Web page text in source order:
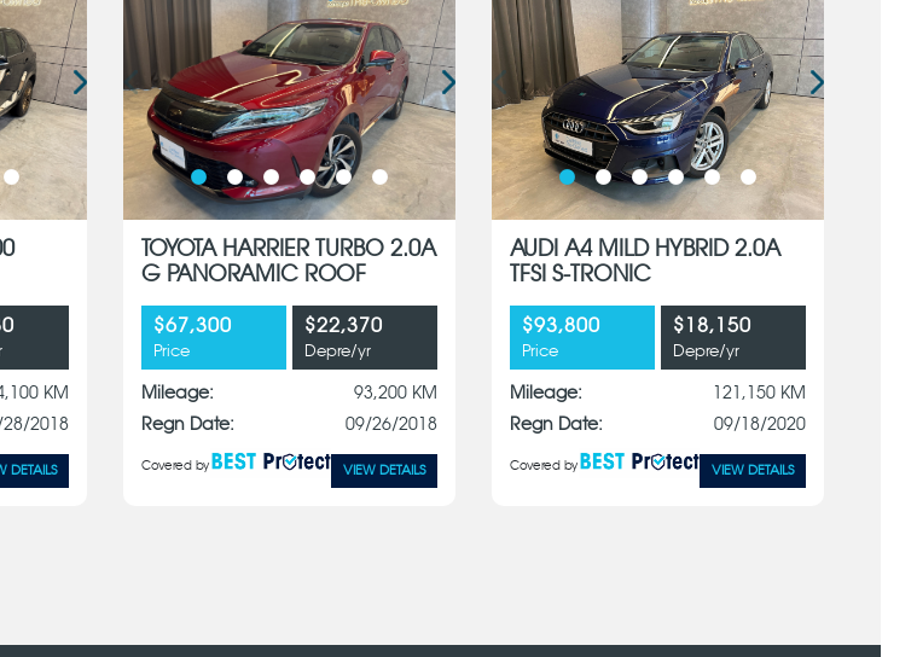
KM
2018
DETAILS
TOYOTA HARRIER TURBO 2.0A
G PANORAMIC ROOF
$67,300
Price
$22,370
Depre/yr
Mileage:
93,200 KM
Regn Date:
09/26/2018
Covered by VIEW DETAILS
AUDI A4 MILD HYBRID 2.0A
TFSI S-TRONIC
$93,800
Price
$18,150
Depre/yr
Mileage:
121,150 KM
Regn Date:
09/18/2020
Covered by VIEW DETAILS